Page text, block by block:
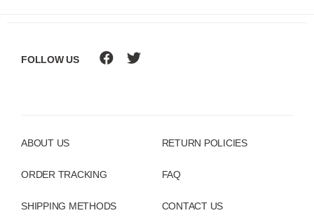
ABOUT US
ORDER TRACKING
SHIPPING METHODS
RETURN POLICIES
FAQ
CONTACT US
FOLLOW US